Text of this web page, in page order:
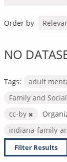
Order by
NO
Tags: adult
Family and
cc-by
indiana-family-
Filter Results